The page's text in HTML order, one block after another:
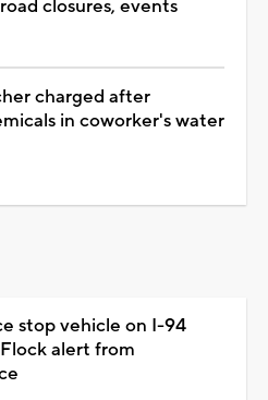
closures, events
charged after
in coworker's water
stop vehicle on I-94
alert from